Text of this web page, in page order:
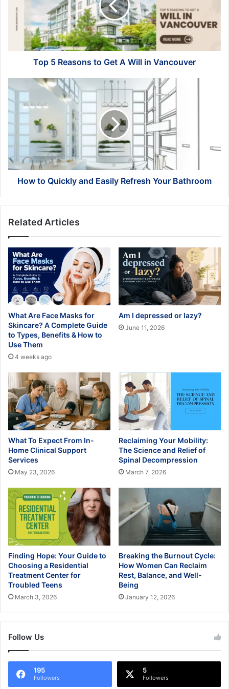
Get
Will
Vancouver
Top 5 Reasons to Get A Will in Vancouver
to
Quickly
and
Easily
Refresh
Your
Bathroom
How to Quickly and Easily Refresh Your Bathroom
Related Articles
What Are Face Masks for
Skincare? A Complete Guide
to Types, Benefits & How to
Use Them
4 weeks ago
Am I depressed or lazy?
June 11, 2026
What To Expect From In-
Home Clinical Support
Services
May 23, 2026
Reclaiming Your Mobility:
The Science and Relief of
Spinal Decompression
March 7, 2026
Finding Hope: Your Guide to
Choosing a Residential
Treatment Center for
Troubled Teens
March 3, 2026
Breaking the Burnout Cycle:
How Women Can Reclaim
Rest, Balance, and Well-
Being
January 12, 2026
Follow Us
195
Followers
5
Followers